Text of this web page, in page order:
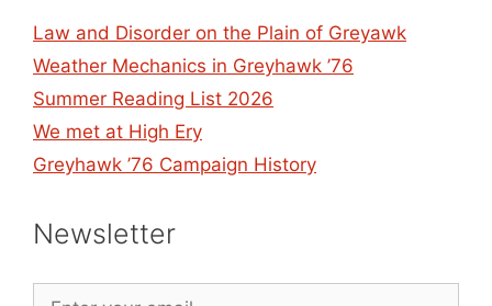
Law and Disorder on the Plain of Greyawk
Weather Mechanics in Greyhawk ’76
Summer Reading List 2026
We met at High Ery
Greyhawk ’76 Campaign History
Newsletter